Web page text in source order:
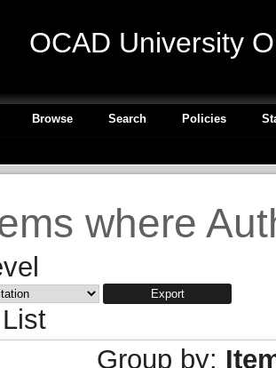
OCAD University
Browse Search Policies
where
Group by: